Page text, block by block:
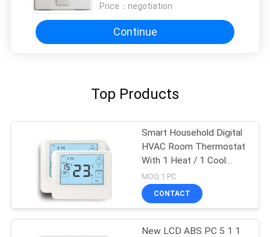
Price： negotiation
Continue
Top Products
Smart Household Digital
HVAC Room Thermostat
With 1 Heat / 1 Cool
Stage
MOQ:1 PC
CONTACT
New LCD ABS PC 5 1 1